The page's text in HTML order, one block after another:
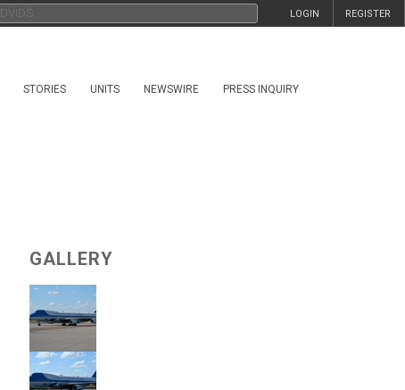
REGISTER
LOGIN
STORIES UNITS NEWSWIRE PRESS INQUIRY
GALLERY